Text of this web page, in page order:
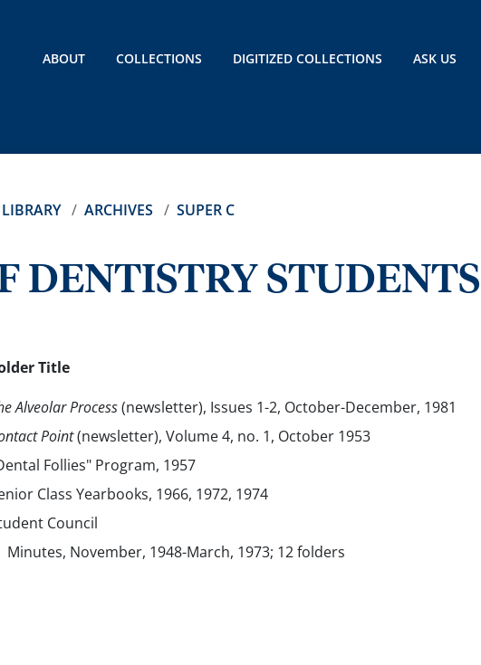
ABOUT COLLECTIONS DIGITIZED COLLECTIONS ASK US
ARCHIVES SUPER C
DENTISTRY STUDENTS
Title
Alveolar Process(newsletter), Issues 1-2, October-December, 1981
Point(newsletter), Volume 4, no. 1, October 1953
Follies" Program, 1957
Class Yearbooks, 1966, 1972, 1974
Council
Minutes, November, 1948-March, 1973; 12 folders